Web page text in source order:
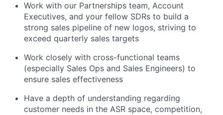
Work with our Partnerships team, Account
Executives, and your fellow SDRs to build a
strong sales pipeline of new logos, striving to
exceed quarterly sales targets
Work closely with cross-functional teams
(especially Sales Ops and Sales Engineers) to
ensure sales effectiveness
Have a depth of understanding regarding
customer needs in the ASR space, competition,